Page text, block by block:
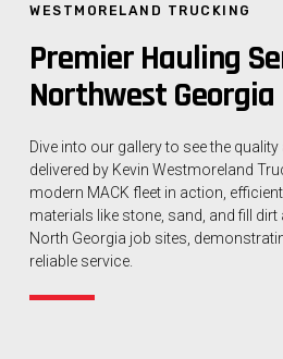
WESTMORELAND TRUCKING
Premier Hauling
Northwest Georgia
Dive into our gallery to see the
delivered by Kevin Westmoreland
modern MACK fleet in action,
materials like stone, sand, and fill
North Georgia job sites,
reliable service.